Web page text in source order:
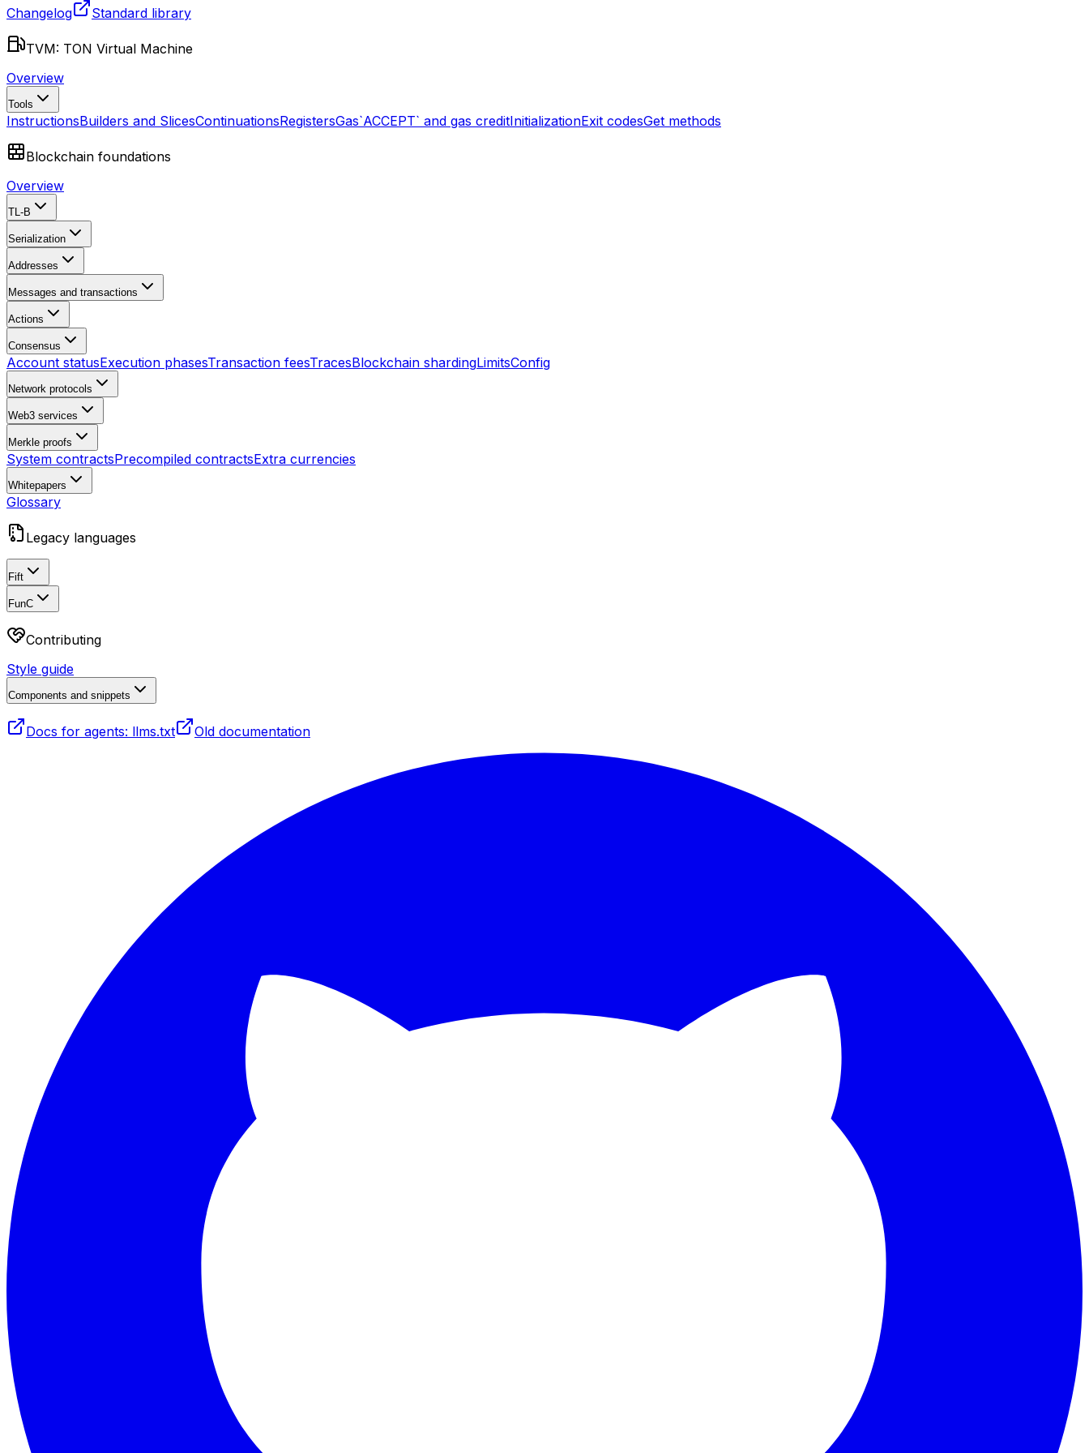
Changelog Standard library
TVM: TON Virtual Machine
Overview
Tools
InstructionsBuilders and SlicesContinuationsRegistersGas`ACCEPT` and gas creditInitializationExit codesGet methods
Blockchain foundations
Overview
TL-B
Serialization
Addresses
Messages and transactions
Actions
Consensus
Account statusExecution phasesTransaction feesTracesBlockchain shardingLimitsConfig
Network protocols
Web3 services
Merkle proofs
System contractsPrecompiled contractsExtra currencies
Whitepapers
Glossary
Legacy languages
Fift
FunC
Contributing
Style guide
Components and snippets
Docs for agents: llms.txt Old documentation